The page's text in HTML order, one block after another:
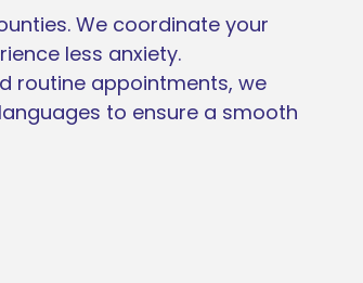
We coordinate your
less anxiety.
routine appointments, we
to ensure a smooth